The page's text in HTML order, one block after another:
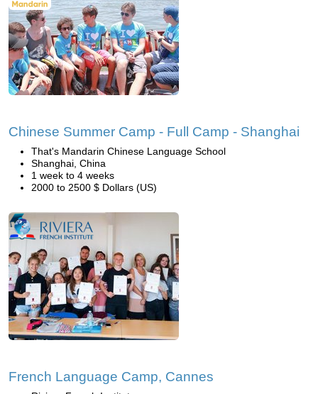
Chinese Summer Camp - Full Camp - Shanghai
That's Mandarin Chinese Language School
Shanghai, China
1 week to 4 weeks
2000 to 2500 $ Dollars (US)
French Language Camp, Cannes